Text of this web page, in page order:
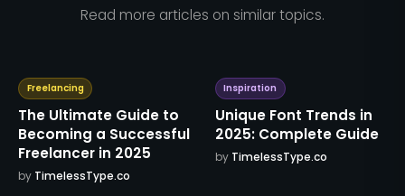
Read more articles on similar topics.
Freelancing
The Ultimate Guide to
Becoming a Successful
Freelancer in 2025
by TimelessType.co
Inspiration
Unique Font Trends in
2025: Complete Guide
by TimelessType.co